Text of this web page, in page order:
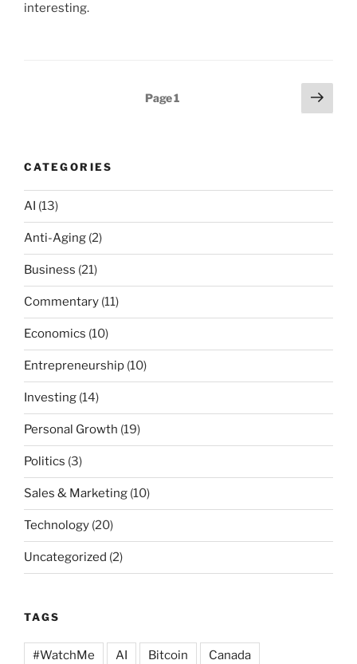
interesting.
Page1
Next
page
CATEGORIES
AI (13)
Anti-Aging (2)
Business (21)
Commentary (11)
Economics (10)
Entrepreneurship (10)
Investing (14)
Personal Growth (19)
Politics (3)
Sales & Marketing (10)
Technology (20)
Uncategorized (2)
TAGS
#WatchMe AI Bitcoin Canada